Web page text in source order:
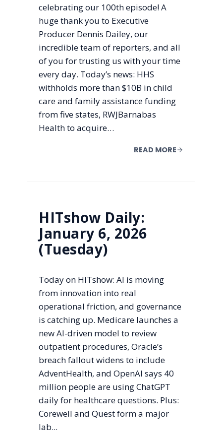
celebrating our 100th episode! A
huge thank you to Executive
Producer Dennis Dailey, our
incredible team of reporters, and all
of you for trusting us with your time
every day. Today’s news: HHS
withholds more than $10B in child
care and family assistance funding
from five states, RWJBarnabas
Health to acquire…
READ MORE
HITshow Daily:
January 6, 2026
(Tuesday)
Today on HITshow: AI is moving
from innovation into real
operational friction, and governance
is catching up. Medicare launches a
new AI-driven model to review
outpatient procedures, Oracle’s
breach fallout widens to include
AdventHealth, and OpenAI says 40
million people are using ChatGPT
daily for healthcare questions. Plus:
Corewell and Quest form a major
lab...